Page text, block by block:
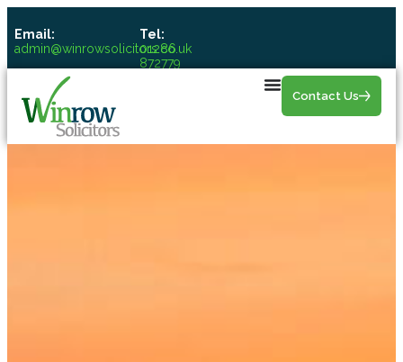
Email:
admin@winrowsolicitors.co.uk
Tel:
01286
872779
Contact Us